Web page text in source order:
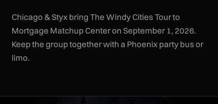
Chicago & Styx bring The Windy Cities Tour to
Mortgage Matchup Center on September 1, 2026.
Keep the group together with a Phoenix party bus or
limo.